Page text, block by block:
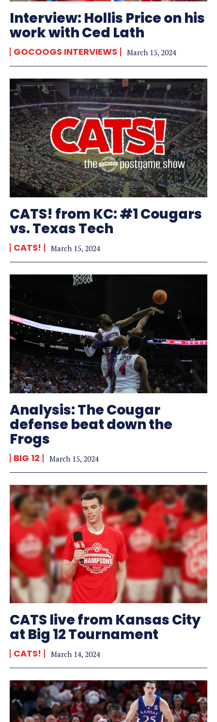
Interview: Hollis Price on his
work with Ced Lath
GOCOOGS INTERVIEWS March 15, 2024
CATS! from KC: #1 Cougars
vs. Texas Tech
CATS! March 15, 2024
Analysis: The Cougar
defense beat down the
Frogs
BIG 12 March 15, 2024
CATS live from Kansas City
at Big 12 Tournament
CATS! March 14, 2024